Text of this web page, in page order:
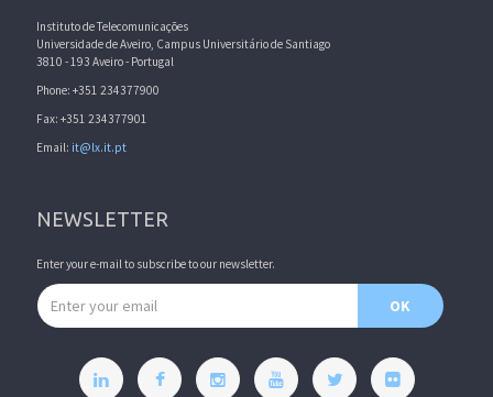
Instituto de Telecomunicações
Universidade de Aveiro, Campus Universitário de Santiago
3810 - 193 Aveiro - Portugal
Phone: +351 234377900
Fax: +351 234377901
Email: it@lx.it.pt
NEWSLETTER
Enter your e-mail to subscribe to our newsletter.
Email address
OK